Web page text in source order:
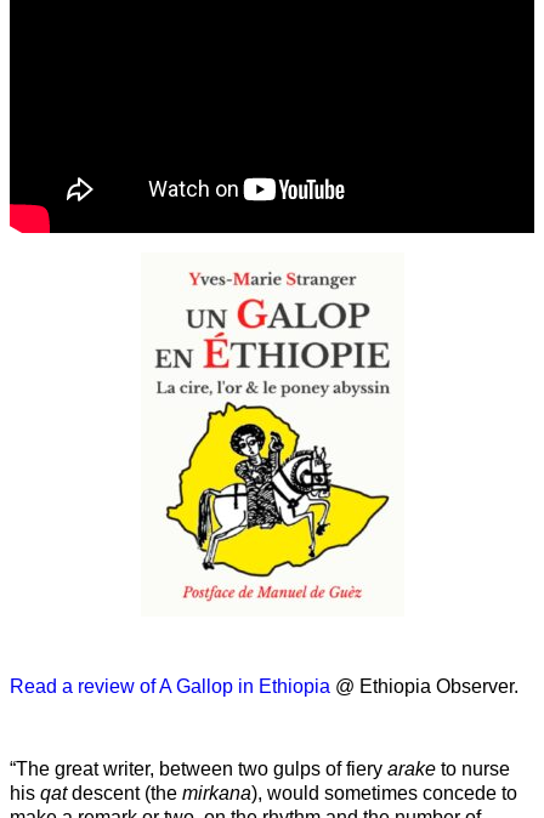
Read a review of A Gallop in Ethiopia @ Ethiopia Observer.
“The great writer, between two gulps of fiery arake to nurse
his qatdescent (the mirkana), would sometimes concede to